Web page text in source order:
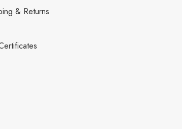
& Returns